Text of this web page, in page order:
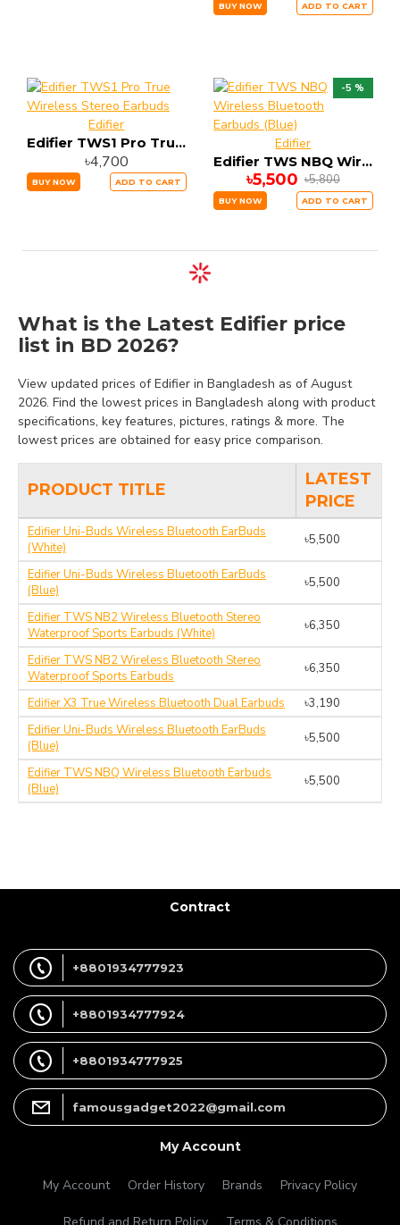
BUY NOW ADD TO CART
Edifier
Edifier TWS1 Pro True Wireless Stereo Earbuds
৳4,700
BUY NOW ADD TO CART
-5 %
Edifier
Edifier TWS NBQ Wireless Bluetooth Earbuds (Blue)
৳5,500 ৳5,800
BUY NOW ADD TO CART
What is the Latest Edifier price
list in BD 2026?
View updated prices of Edifier in Bangladesh as of August
2026. Find the lowest prices in Bangladesh along with product
specifications, key features, pictures, ratings & more. The
lowest prices are obtained for easy price comparison.
PRODUCT TITLE
LATEST
PRICE
Edifier Uni-Buds Wireless Bluetooth EarBuds
(White)
৳5,500
Edifier Uni-Buds Wireless Bluetooth EarBuds
(Blue)
৳5,500
Edifier TWS NB2 Wireless Bluetooth Stereo
Waterproof Sports Earbuds (White)
৳6,350
Edifier TWS NB2 Wireless Bluetooth Stereo
Waterproof Sports Earbuds
৳6,350
Edifier X3 True Wireless Bluetooth Dual Earbuds
৳3,190
Edifier Uni-Buds Wireless Bluetooth EarBuds
(Blue)
৳5,500
Edifier TWS NBQ Wireless Bluetooth Earbuds
(Blue)
৳5,500
Contract
+8801934777923
+8801934777924
+8801934777925
famousgadget2022@gmail.com
My Account
My Account Order History Brands Privacy Policy